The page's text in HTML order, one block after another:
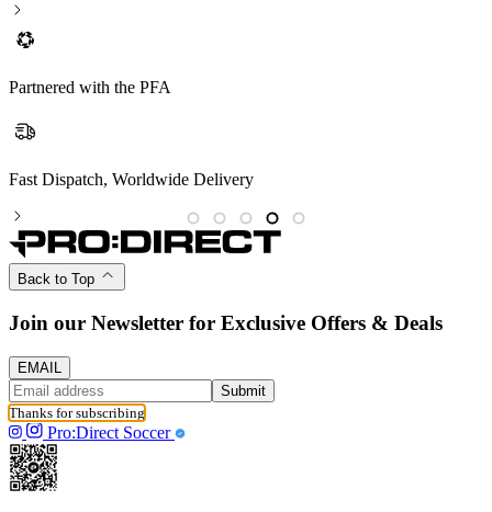
Partnered with the PFA
Fast Dispatch, Worldwide Delivery
Back to Top
Join our Newsletter for Exclusive Offers & Deals
EMAIL
Submit
Thanks for subscribing
Pro:Direct Soccer